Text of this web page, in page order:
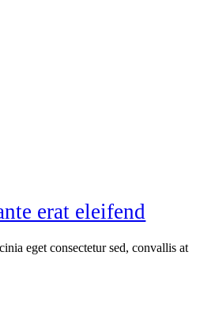
erat eleifend
eget consectetur sed, convallis at